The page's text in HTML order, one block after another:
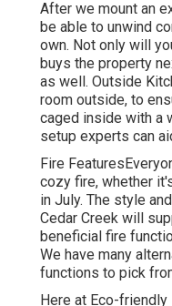
After we mount an
be able to unwind
own. Not only will
buys the property
as well. Outside
room outside, to
caged inside with a
setup experts can
Fire
cozy fire, whether
in July. The style
Cedar Creek will
beneficial fire
We have many
functions to pick
Here at Eco-